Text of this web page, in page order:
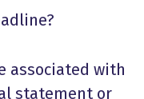
?
associated with
statement or